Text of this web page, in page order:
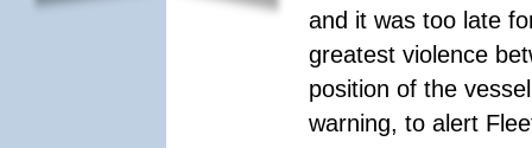
and it was too late
greatest violence
position of the
warning, to alert